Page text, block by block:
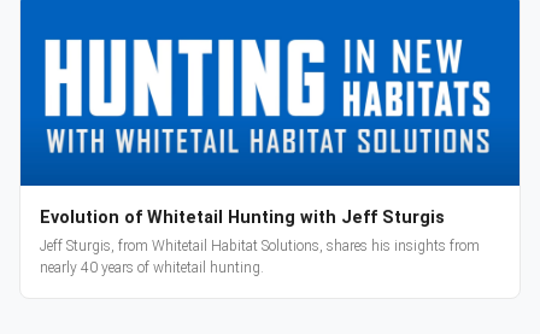
Evolution of Whitetail Hunting with Jeff Sturgis
Jeff Sturgis, from Whitetail Habitat Solutions, shares his insights from
nearly 40 years of whitetail hunting.